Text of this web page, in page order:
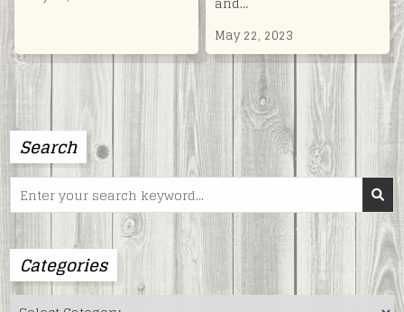
May 22, 2023
Search
Search
for:
Categories
Categories